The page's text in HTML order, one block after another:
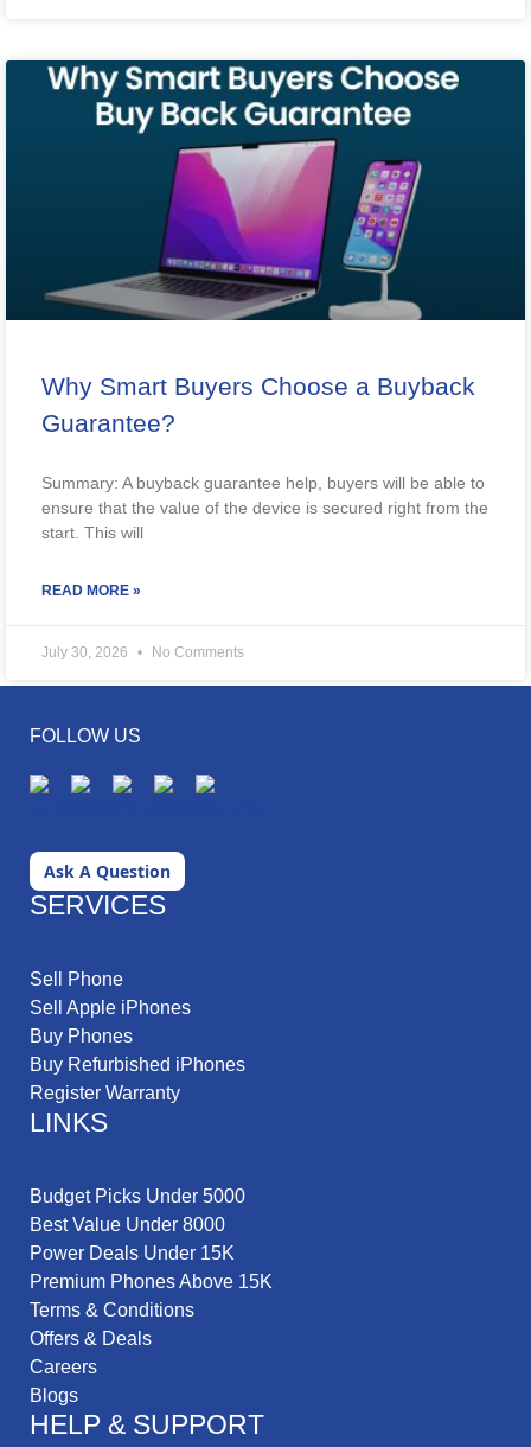
Why Smart Buyers Choose a Buyback
Guarantee?
Summary: A buyback guarantee help, buyers will be able to
ensure that the value of the device is secured right from the
start. This will
READ MORE »
July 30, 2026 No Comments
FOLLOW US
Ask A Question
SERVICES
Sell Phone
Sell Apple iPhones
Buy Phones
Buy Refurbished iPhones
Register Warranty
LINKS
Budget Picks Under 5000
Best Value Under 8000
Power Deals Under 15K
Premium Phones Above 15K
Terms & Conditions
Offers & Deals
Careers
Blogs
HELP & SUPPORT